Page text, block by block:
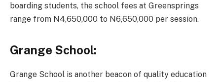
boarding students, the school fees at Greensprings
range from N4,650,000 to N6,650,000 per session.
Grange School:
Grange School is another beacon of quality education